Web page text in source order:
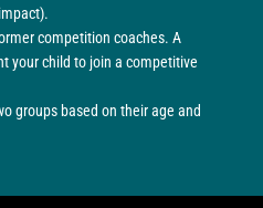
competition coaches. A
your child to join a competitive
groups based on their age and